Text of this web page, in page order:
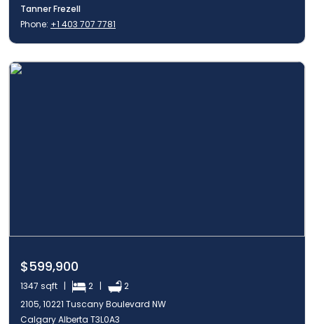
Tanner Frezell
Phone: +1 403 707 7781
$599,900
1347 sqft | 2 |
2
2105, 10221 Tuscany Boulevard NW
Calgary Alberta T3L0A3